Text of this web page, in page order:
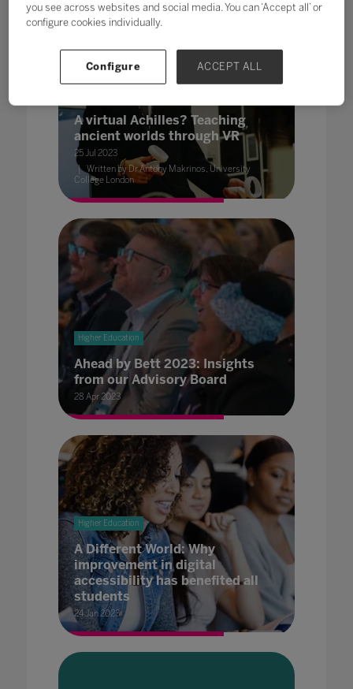
A virtual Achilles? Teaching
ancient worlds through VR
25 Jul 2023
Written by Dr Antony Makrinos, University
College London
Higher Education
Ahead by Bett 2023: Insights
from our Advisory Board
28 Apr 2023
Higher Education
A Different World: Why
improvement in digital
accessibility has benefited all
students
24 Jan 2023
you see across websites and social media. You can ‘Accept all’ or
configure cookies individually.
Configure ACCEPT ALL